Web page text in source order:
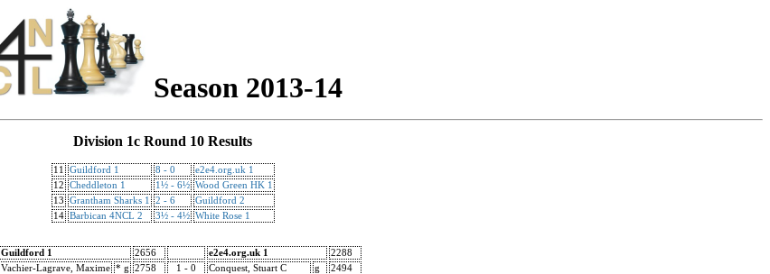
Season 2013-14
Division 1c Round 10 Results
11 Guildford 1 8 - 0
e2e4.org.uk 1
12
Cheddleton 1 1½ - 6½ Wood Green HK 1
13
Grantham Sharks 1 2 - 6
Guildford 2
14 Barbican 4NCL 2 3½ - 4½ White Rose 1
Guildford 1 2656 e2e4.org.uk 1
2288
Vachier-Lagrave, Maxime * g 2758 1 - 0 Conquest, Stuart C g
2494